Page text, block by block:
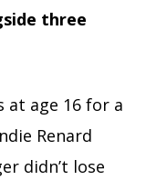
three
at age 16 for a
Renard
didn’t lose